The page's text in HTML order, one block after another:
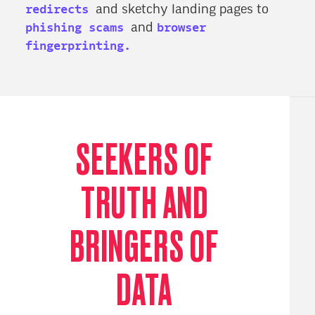
redirects
and sketchy landing pages to
phishing scams and browser
fingerprinting.
SEEKERS OF
TRUTH AND
BRINGERS OF
DATA